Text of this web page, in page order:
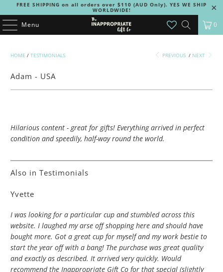
FREE SHIPPING on all orders over $110 (AUD Only). YES WE SHIP
WORLDWIDE!
Menu 0
HOME / TESTIMONIALS PREVIOUS / NEXT
Adam - USA
Hilarious content - great for gifts! Everything arrived in perfect
condition and speedily, half-way round the world.
Also in Testimonials
Yvette
I was looking for a particular cup and stumbled across this
website. I laughed my arse off shopping here and should have
bought more. Got a great cup for myself and my work bestie to
start the year off with a bang! The purchase was great quality
and exactly as described. It arrived very quickly. Would
recommend the Inappropriate Gift Co for that special (slightly